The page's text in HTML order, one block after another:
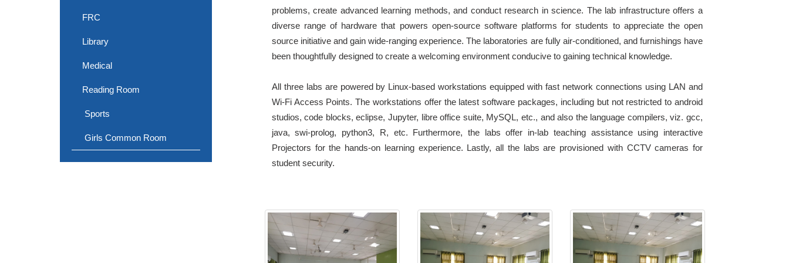
FRC
Library
Medical
Reading Room
Sports
Girls Common Room
problems, create advanced learning methods, and conduct research in science. The lab infrastructure offers a
diverse range of hardware that powers open-source software platforms for students to appreciate the open
source initiative and gain wide-ranging experience. The laboratories are fully air-conditioned, and furnishings have
been thoughtfully designed to create a welcoming environment conducive to gaining technical knowledge.
All three labs are powered by Linux-based workstations equipped with fast network connections using LAN and
Wi-Fi Access Points. The workstations offer the latest software packages, including but not restricted to android
studios, code blocks, eclipse, Jupyter, libre office suite, MySQL, etc., and also the language compilers, viz. gcc,
java, swi-prolog, python3, R, etc. Furthermore, the labs offer in-lab teaching assistance using interactive
Projectors for the hands-on learning experience. Lastly, all the labs are provisioned with CCTV cameras for
student security.